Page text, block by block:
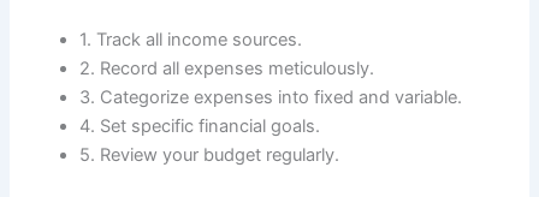
1. Track all income sources.
2. Record all expenses meticulously.
3. Categorize expenses into fixed and variable.
4. Set specific financial goals.
5. Review your budget regularly.